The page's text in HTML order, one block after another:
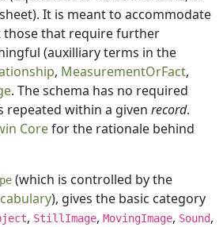
It is meant to accommodate
those that require further
(auxilliary terms in the
, MeasurementOrFact,
. The schema has no required
repeated within a given record.
Corefor the rationale behind
(which is controlled by the
), gives the basic category
, StillImage, MovingImage, Sound,